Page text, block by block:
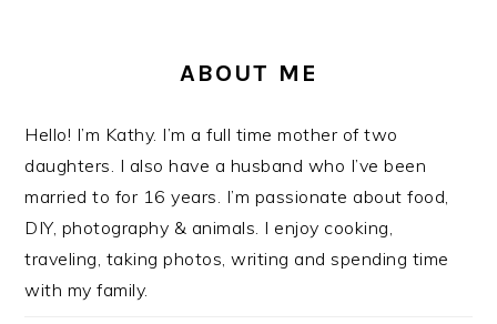
ABOUT ME
Hello! I’m Kathy. I’m a full time mother of two
daughters. I also have a husband who I’ve been
married to for 16 years. I’m passionate about food,
DIY, photography & animals. I enjoy cooking,
traveling, taking photos, writing and spending time
with my family.